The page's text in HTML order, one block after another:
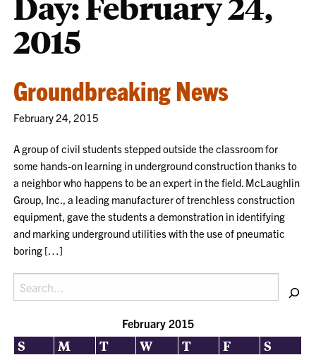
2015
Groundbreaking News
February 24, 2015
A group of civil students stepped outside the classroom for
some hands-on learning in underground construction thanks to
a neighbor who happens to be an expert in the field. McLaughlin
Group, Inc., a leading manufacturer of trenchless construction
equipment, gave the students a demonstration in identifying
and marking underground utilities with the use of pneumatic
boring […]
Search
February 2015
S M T W T F S